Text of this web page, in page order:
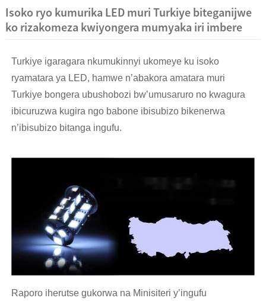
Isoko ryo kumurika LED muri Turkiye biteganijwe
ko rizakomeza kwiyongera mumyaka iri imbere
Turkiye igaragara nkumukinnyi ukomeye ku isoko
ryamatara ya LED, hamwe n’abakora amatara muri
Turkiye bongera ubushobozi bw’umusaruro no kwagura
ibicuruzwa kugira ngo babone ibisubizo bikenerwa
n’ibisubizo bitanga ingufu.
Raporo iherutse gukorwa na Minisiteri y’ingufu